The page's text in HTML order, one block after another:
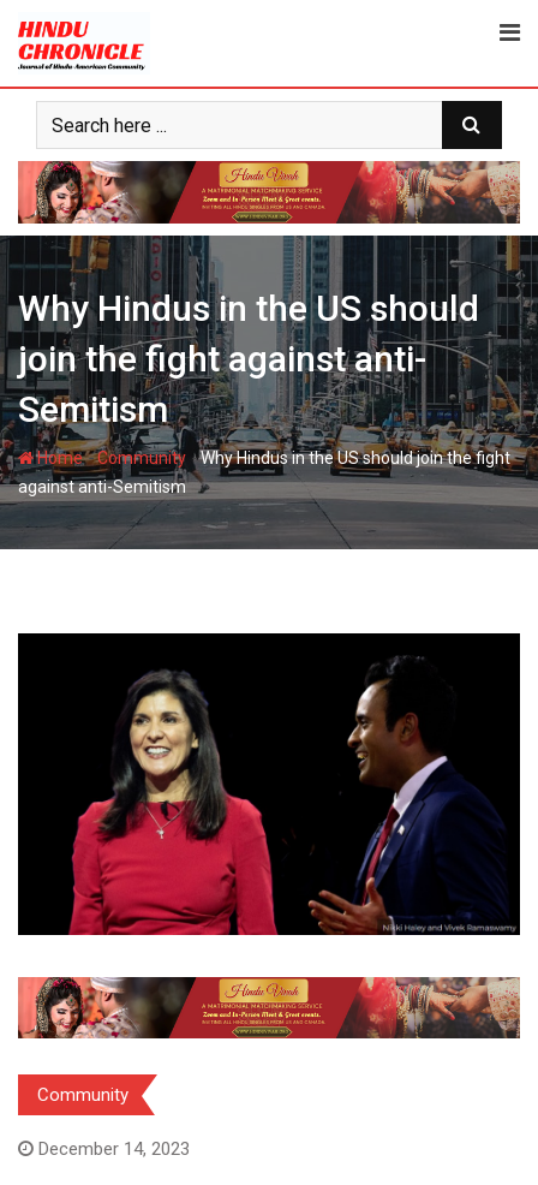
content
Why Hindus in the US should
join the fight against anti-
Semitism
Home-Community -Why Hindus in the US should join the fight
against anti-Semitism
Community
December 14, 2023